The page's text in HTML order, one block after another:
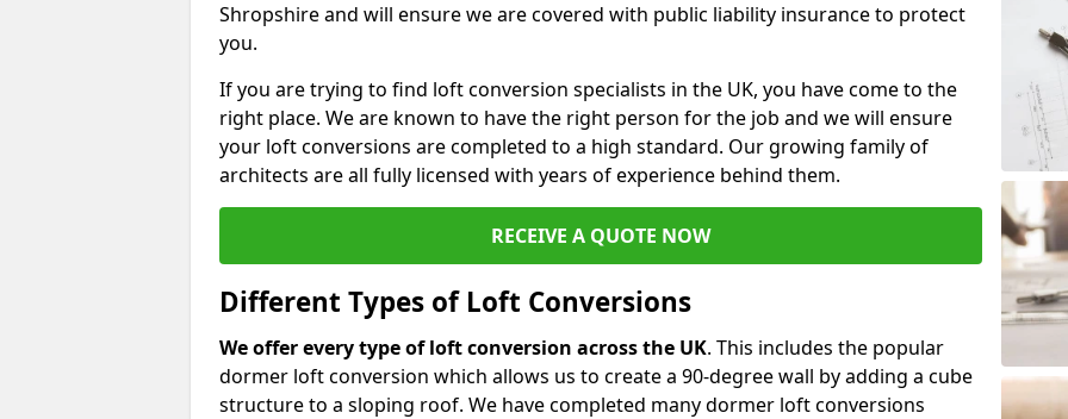
Shropshire and will ensure we are covered with public liability insurance to protect
you.
If you are trying to find loft conversion specialists in the UK, you have come to the
right place. We are known to have the right person for the job and we will ensure
your loft conversions are completed to a high standard. Our growing family of
architects are all fully licensed with years of experience behind them.
RECEIVE A QUOTE NOW
Different Types of Loft Conversions
We offer every type of loft conversion across the UK. This includes the popular
dormer loft conversion which allows us to create a 90-degree wall by adding a cube
structure to a sloping roof. We have completed many dormer loft conversions